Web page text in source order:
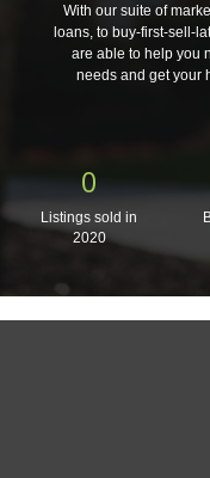
With our suite of
loans, to buy-first-sell-
are able to help you
needs and get your
0
Listings sold in
2020